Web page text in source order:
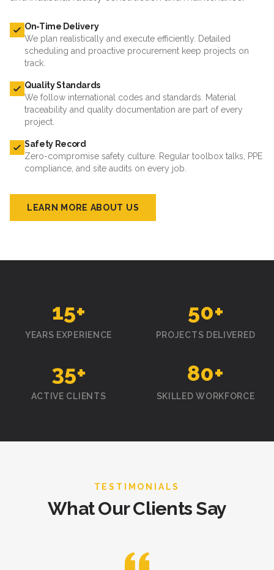
On-Time Delivery
We plan realistically and execute efficiently. Detailed
scheduling and proactive procurement keep projects on
track.
Quality Standards
We follow international codes and standards. Material
traceability and quality documentation are part of every
project.
Safety Record
Zero-compromise safety culture. Regular toolbox talks, PPE
compliance, and site audits on every job.
LEARN MORE ABOUT US
15+
YEARS EXPERIENCE
50+
PROJECTS DELIVERED
35+
ACTIVE CLIENTS
80+
SKILLED WORKFORCE
TESTIMONIALS
What Our Clients Say